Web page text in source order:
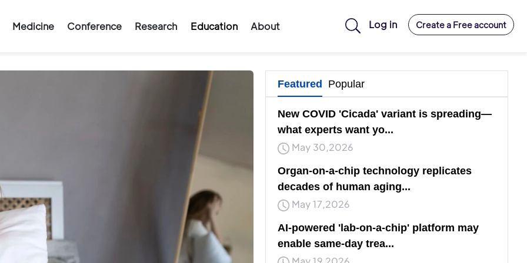
Medicine Conference Research Education About Log in Create a Free account
Featured Popular
New COVID 'Cicada' variant is spreading—
what experts want yo...
May 30,2026
Organ-on-a-chip technology replicates
decades of human aging...
May 17,2026
AI-powered 'lab-on-a-chip' platform may
enable same-day trea...